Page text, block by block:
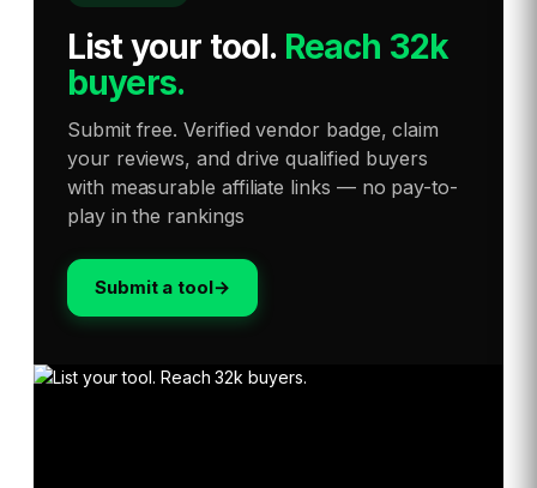
List your tool. Reach 32k
buyers.
Submit free. Verified vendor badge, claim
your reviews, and drive qualified buyers
with measurable affiliate links — no pay-to-
play in the rankings
Submit a tool→